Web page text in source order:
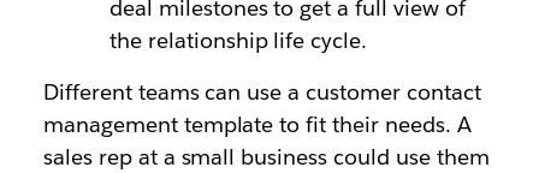
deal milestones to get a full view of
the relationship life cycle.
Different teams can use a customer contact
management template to fit their needs. A
sales rep at a small business could use them